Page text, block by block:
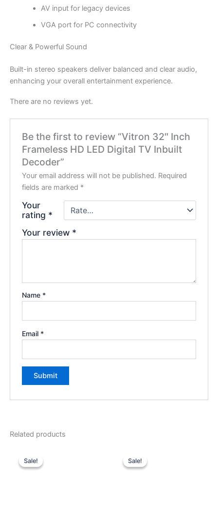
AV input for legacy devices
VGA port for PC connectivity
Clear & Powerful Sound
Built-in stereo speakers deliver balanced and clear audio,
enhancing your overall entertainment experience.
There are no reviews yet.
Be the first to review “Vitron 32″ Inch
Frameless HD LED Digital TV Inbuilt
Decoder”
Your email address will not be published. Required
fields are marked *
Your
rating *
Your review *
Name *
Email *
Related products
Sale!
Sale!
was:
Sale!
Sale!